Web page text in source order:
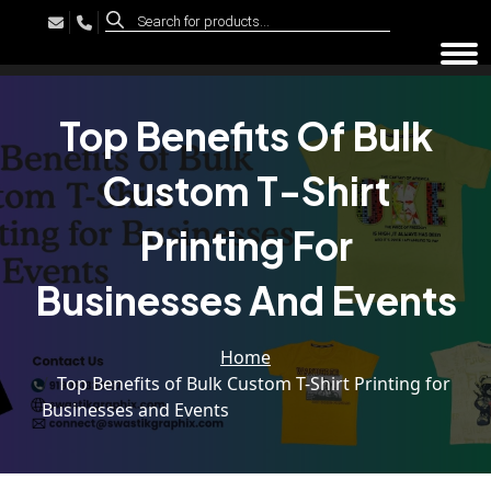
Products
search
Top Benefits Of Bulk
Custom T-Shirt
Printing For
Businesses And Events
Home
Top Benefits of Bulk Custom T-Shirt Printing for
Businesses and Events